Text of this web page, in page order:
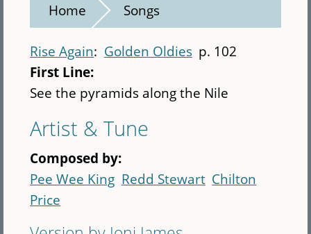
Home Songs
Rise Again Golden Oldies p. 102
First Line:
See the pyramids along the Nile
Artist & Tune
Composed by:
Pee Wee King Redd Stewart Chilton
Price